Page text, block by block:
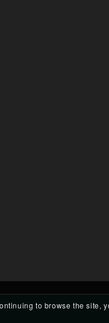
to browse the site,